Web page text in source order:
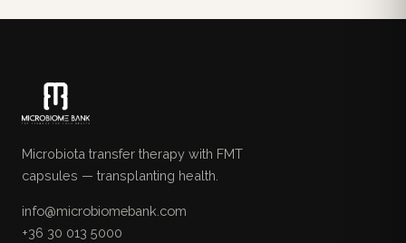
Microbiota transfer therapy with FMT
capsules — transplanting health.
info@microbiomebank.com
+36 30 013 5000